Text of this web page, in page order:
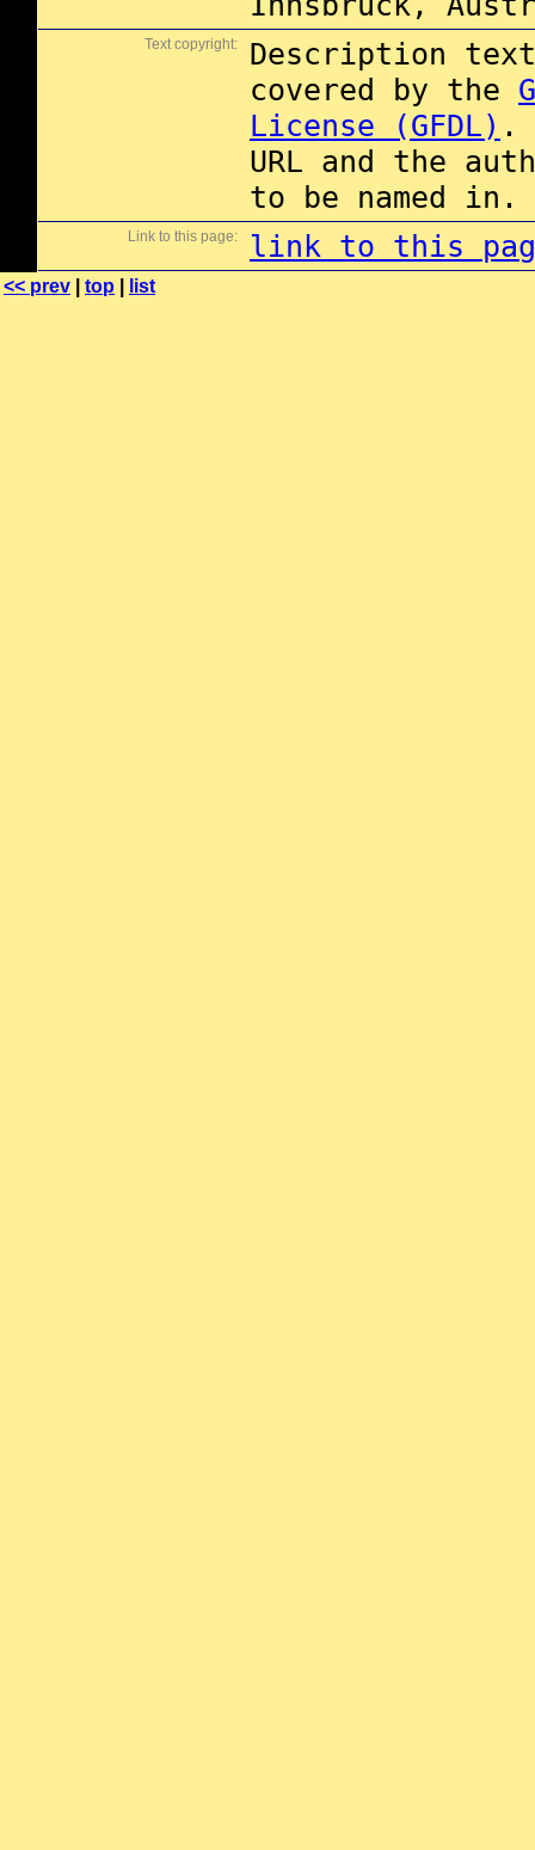
Text copyright:
Description
covered by the
License (GFDL) .
URL and the
to be named in.
Link to this page: link to this
<< prev top list